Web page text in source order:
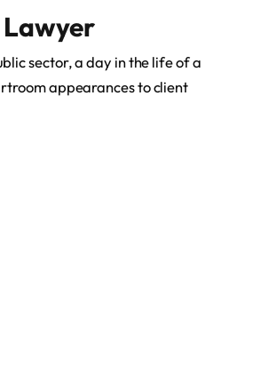
sector, a day in the life of a
appearances to client